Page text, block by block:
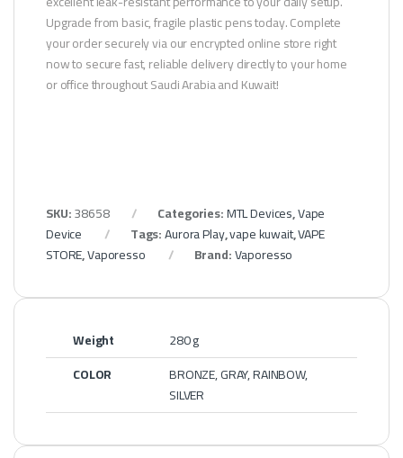
Upgrade from basic, fragile plastic pens today. Complete
your order securely via our encrypted online store right
now to secure fast, reliable delivery directly to your home
or office throughout Saudi Arabia and Kuwait!
SKU:38658 Categories:MTL Devices,Vape
Device
Tags:Aurora Play,vape kuwait,VAPE
STORE,Vaporesso Brand:Vaporesso
Weight
280 g
COLOR
BRONZE, GRAY, RAINBOW,
SILVER